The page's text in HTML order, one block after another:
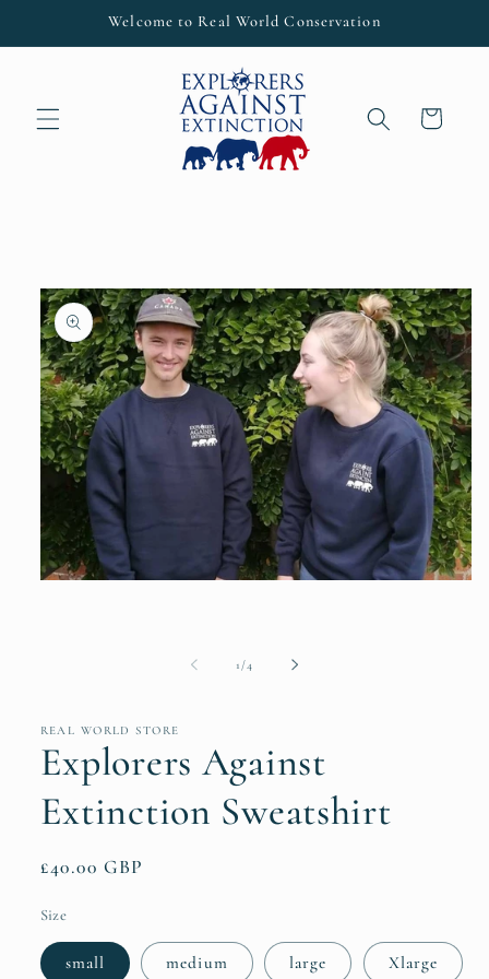
Welcome to Real World Conservation
Cart
information
1 /of4
REAL WORLD STORE
Explorers Against
Extinction Sweatshirt
Regular
£40.00 GBP
Size
small medium large Xlarge